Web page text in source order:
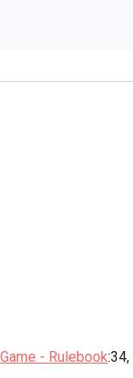
- Rulebook:34,